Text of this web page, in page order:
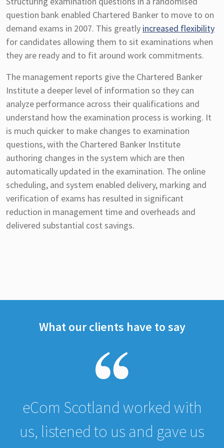
question bank enabled Chartered Banker to move to on
demand exams in 2007. This greatly increased flexibility
for candidates allowing them to sit examinations when
they are ready and to fit around work commitments.
The management reports give the Chartered Banker
Institute a deeper level of information so they can
analyze performance across their qualifications and
understand how the examination process is working. It
is much quicker to make changes to examination
questions, with the Chartered Banker Institute
authoring changes in the system which are then
automatically updated in the examination. The online
scheduling, and system enabled delivery, marking and
verification of exams has resulted in significant
reduction in management time and overheads and
delivered substantial cost savings.
What our clients have to say
eCom Scotland worked with
us, listened to us and gave us